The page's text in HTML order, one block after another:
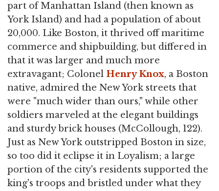
part of Manhattan Island (then known as
York Island) and had a population of about
20,000. Like Boston, it thrived off maritime
commerce and shipbuilding, but differed in
that it was larger and much more
extravagant; Colonel Henry Knox, a Boston
native, admired the New York streets that
were "much wider than ours," while other
soldiers marveled at the elegant buildings
and sturdy brick houses (McCollough, 122).
Just as New York outstripped Boston in size,
so too did it eclipse it in Loyalism; a large
portion of the city's residents supported the
king's troops and bristled under what they